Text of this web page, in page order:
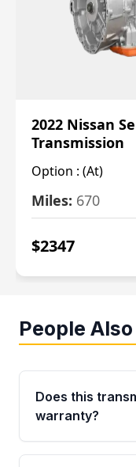
2022 Nissan
Transmission
Option : (At)
Miles: 670
$2347
People
Does this
warranty?
Yes. Every